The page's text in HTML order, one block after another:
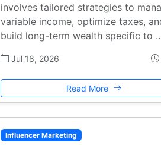
involves tailored strategies to
variable income, optimize taxes,
build long-term wealth specific to
Jul 18, 2026
Read More
Influencer Marketing